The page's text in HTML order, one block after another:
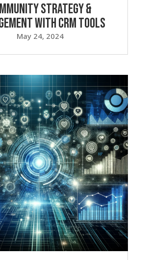
Strategy &
with CRM Tools
May 24, 2024